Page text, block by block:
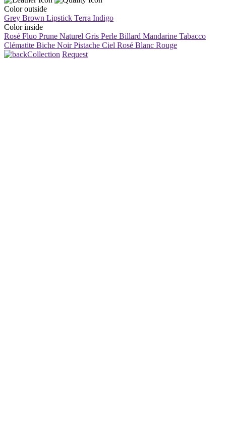
Color outside
Grey Brown Lipstick Terra Indigo
Color inside
Rosé Fluo Prune Naturel Gris Perle Billard Mandarine Tabacco
Clématite Biche Noir Pistache Ciel Rosé Blanc Rouge
Collection Request